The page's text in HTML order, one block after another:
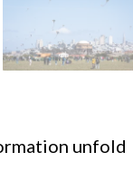
unfold